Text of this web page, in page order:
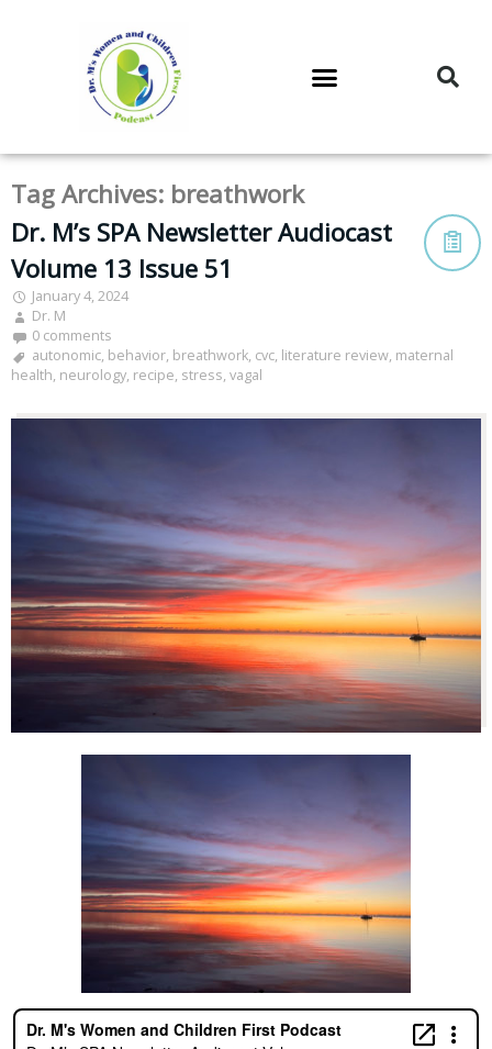
Tag Archives: breathwork
Dr. M’s SPA Newsletter Audiocast
Volume 13 Issue 51
January 4, 2024
Dr. M
0 comments
autonomic, behavior, breathwork, cvc, literature review, maternal
health, neurology, recipe, stress, vagal